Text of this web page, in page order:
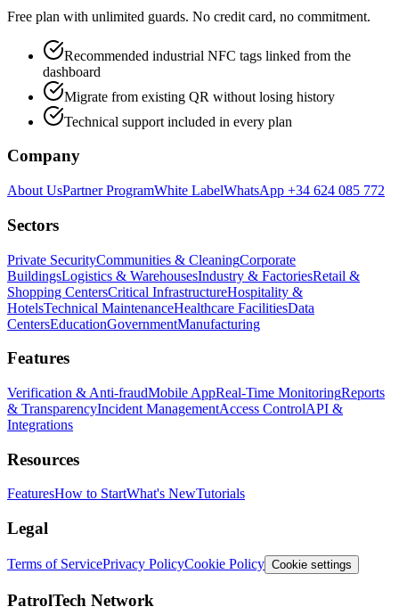
Free plan with unlimited guards. No credit card, no commitment.
Recommended industrial NFC tags linked from the
dashboard
Migrate from existing QR without losing history
Technical support included in every plan
Company
About UsPartner ProgramWhite LabelWhatsApp +34 624 085 772
Sectors
Private SecurityCommunities & CleaningCorporate
BuildingsLogistics & WarehousesIndustry & FactoriesRetail &
Shopping CentersCritical InfrastructureHospitality &
HotelsTechnical MaintenanceHealthcare FacilitiesData
CentersEducationGovernmentManufacturing
Features
Verification & Anti-fraudMobile AppReal-Time MonitoringReports
& TransparencyIncident ManagementAccess ControlAPI &
Integrations
Resources
FeaturesHow to StartWhat's NewTutorials
Legal
Terms of ServicePrivacy PolicyCookie Policy Cookie settings
PatrolTech Network